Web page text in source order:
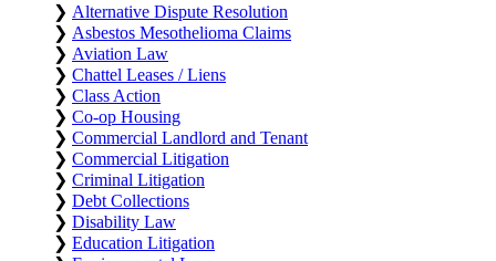
❯ Alternative Dispute Resolution
❯ Asbestos Mesothelioma Claims
❯ Aviation Law
❯ Chattel Leases / Liens
❯ Class Action
❯ Co-op Housing
❯ Commercial Landlord and Tenant
❯ Commercial Litigation
❯ Criminal Litigation
❯ Debt Collections
❯ Disability Law
❯ Education Litigation